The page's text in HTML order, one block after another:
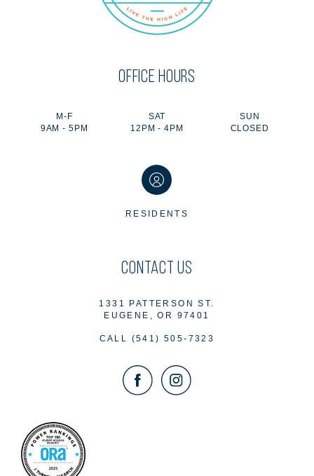
OFFICE HOURS
M-F
9AM - 5PM
SAT
12PM - 4PM
SUN
CLOSED
RESIDENTS
CONTACT US
1331 PATTERSON ST.
EUGENE, OR 97401
CALL (541) 505-7323